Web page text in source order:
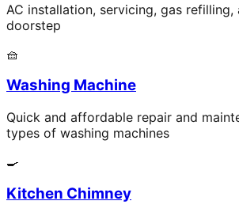
AC installation, servicing, gas
doorstep
🧺
Washing Machine
Quick and affordable repair and
types of washing machines
🍳
Kitchen Chimney